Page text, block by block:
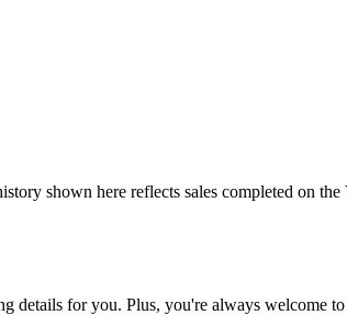
shown here reflects sales completed on
details for you. Plus, you're always welcome